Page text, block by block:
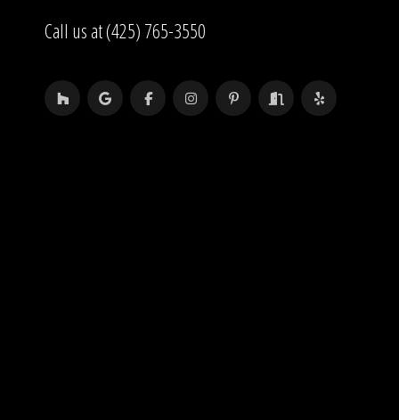
Call us at (425) 765-3550